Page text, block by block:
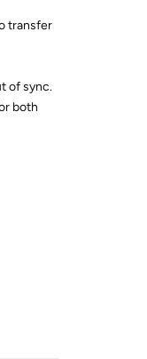
transfer
of sync.
both